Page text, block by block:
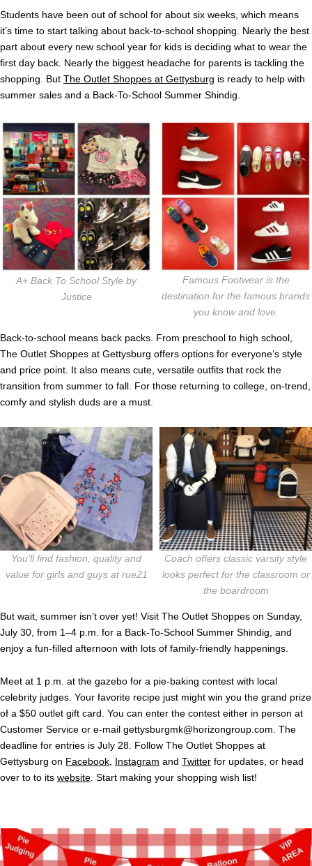
Students have been out of school for about six weeks, which means
it’s time to start talking about back-to-school shopping. Nearly the best
part about every new school year for kids is deciding what to wear the
first day back. Nearly the biggest headache for parents is tackling the
shopping. But The Outlet Shoppes at Gettysburg is ready to help with
summer sales and a Back-To-School Summer Shindig.
A+ Back To School Style by
Justice
Famous Footwear is the
destination for the famous brands
you know and love.
Back-to-school means back packs. From preschool to high school,
The Outlet Shoppes at Gettysburg offers options for everyone’s style
and price point. It also means cute, versatile outfits that rock the
transition from summer to fall. For those returning to college, on-trend,
comfy and stylish duds are a must.
You’ll find fashion, quality and
value for girls and guys at rue21
Coach offers classic varsity style
looks perfect for the classroom or
the boardroom
But wait, summer isn’t over yet! Visit The Outlet Shoppes on Sunday,
July 30, from 1–4 p.m. for a Back-To-School Summer Shindig, and
enjoy a fun-filled afternoon with lots of family-friendly happenings.
Meet at 1 p.m. at the gazebo for a pie-baking contest with local
celebrity judges. Your favorite recipe just might win you the grand prize
of a $50 outlet gift card. You can enter the contest either in person at
Customer Service or e-mail gettysburgmk@horizongroup.com. The
deadline for entries is July 28. Follow The Outlet Shoppes at
Gettysburg on Facebook, Instagram and Twitter for updates, or head
over to to its website. Start making your shopping wish list!